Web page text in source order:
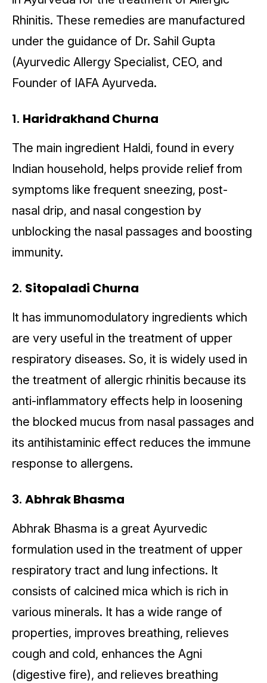
Rhinitis. These remedies are manufactured
under the guidance of Dr. Sahil Gupta
(Ayurvedic Allergy Specialist, CEO, and
Founder of IAFA Ayurveda.
1. Haridrakhand Churna
The main ingredient Haldi, found in every
Indian household, helps provide relief from
symptoms like frequent sneezing, post-
nasal drip, and nasal congestion by
unblocking the nasal passages and boosting
immunity.
2. Sitopaladi Churna
It has immunomodulatory ingredients which
are very useful in the treatment of upper
respiratory diseases. So, it is widely used in
the treatment of allergic rhinitis because its
anti-inflammatory effects help in loosening
the blocked mucus from nasal passages and
its antihistaminic effect reduces the immune
response to allergens.
3. Abhrak Bhasma
Abhrak Bhasma is a great Ayurvedic
formulation used in the treatment of upper
respiratory tract and lung infections. It
consists of calcined mica which is rich in
various minerals. It has a wide range of
properties, improves breathing, relieves
cough and cold, enhances the Agni
(digestive fire), and relieves breathing